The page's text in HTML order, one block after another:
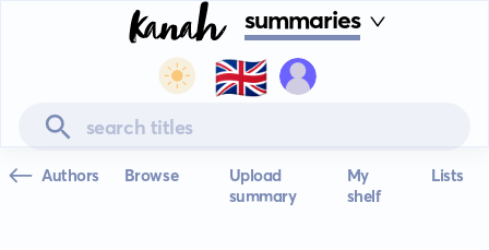
summaries
🇬🇧
Authors Browse
Upload
summary
My
shelf
Lists